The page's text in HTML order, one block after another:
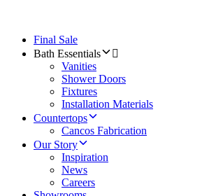
Final Sale
Bath Essentials
Vanities
Shower Doors
Fixtures
Installation Materials
Countertops
Cancos Fabrication
Our Story
Inspiration
News
Careers